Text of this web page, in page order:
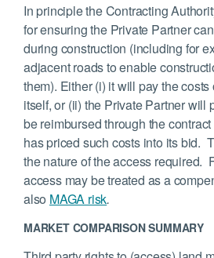
In principle the Contracting
for ensuring the Private Partner
during construction (including for
adjacent roads to enable
them). Either (i) it will pay the
itself, or (ii) the Private Partner will
be reimbursed through the
has priced such costs into its bid.
the nature of the access required.
access may be treated as a
also MAGA risk.
MARKET COMPARISON SUMMARY